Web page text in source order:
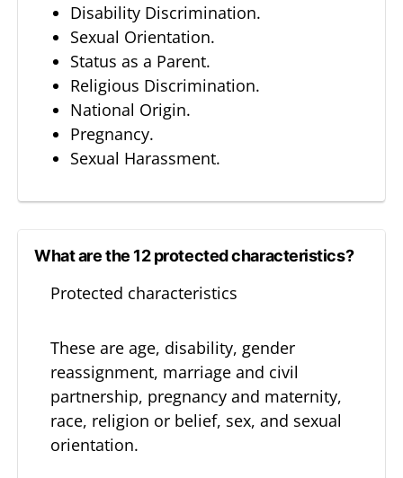
Disability Discrimination.
Sexual Orientation.
Status as a Parent.
Religious Discrimination.
National Origin.
Pregnancy.
Sexual Harassment.
What are the 12 protected characteristics?
Protected characteristics
These are age, disability, gender
reassignment, marriage and civil
partnership, pregnancy and maternity,
race, religion or belief, sex, and sexual
orientation.